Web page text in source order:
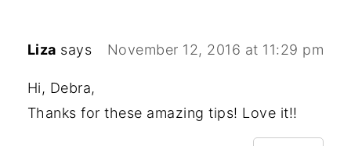
Liza says November 12, 2016 at 11:29 pm
Hi, Debra,
Thanks for these amazing tips! Love it!!